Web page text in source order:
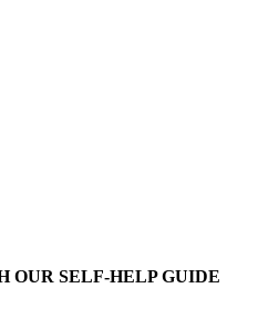
OUR SELF-HELP GUIDE